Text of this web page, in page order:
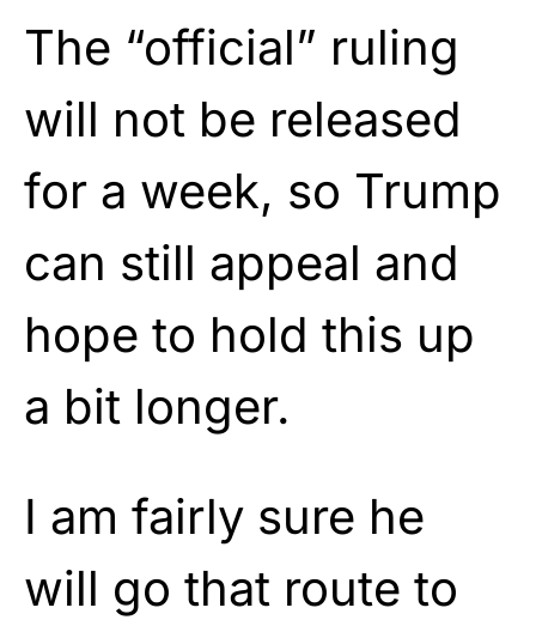
The “official” ruling
will not be released
for a week, so Trump
can still appeal and
hope to hold this up
a bit longer.
I am fairly sure he
will go that route to